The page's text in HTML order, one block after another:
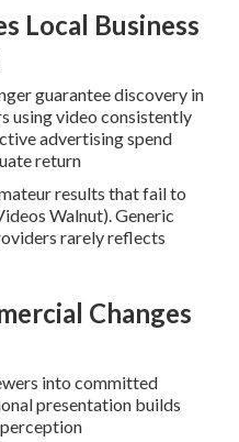
Local Business
guarantee discovery in
using video consistently
advertising spend
return
results that fail to
Walnut). Generic
rarely reflects
Changes
into committed
presentation builds